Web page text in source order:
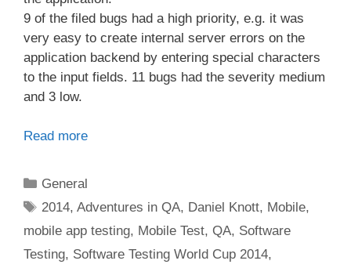
9 of the filed bugs had a high priority, e.g. it was
very easy to create internal server errors on the
application backend by entering special characters
to the input fields. 11 bugs had the severity medium
and 3 low.
Read more
Categories
General
Tags
2014,Adventures in QA, Daniel Knott, Mobile,
mobile app testing, Mobile Test, QA, Software
Testing, Software Testing World Cup 2014,